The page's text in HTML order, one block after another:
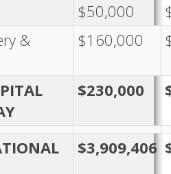
$50,000
&
$160,000
$230,000
$3,909,406